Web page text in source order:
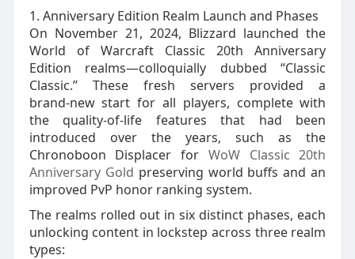
1. Anniversary Edition Realm Launch and Phases
On November 21, 2024, Blizzard launched the
World of Warcraft Classic 20th Anniversary
Edition realms—colloquially dubbed “Classic
Classic.” These fresh servers provided a
brand‑new start for all players, complete with
the quality‑of‑life features that had been
introduced over the years, such as the
Chronoboon Displacer for WoW Classic 20th
Anniversary Gold preserving world buffs and an
improved PvP honor ranking system.
The realms rolled out in six distinct phases, each
unlocking content in lockstep across three realm
types: